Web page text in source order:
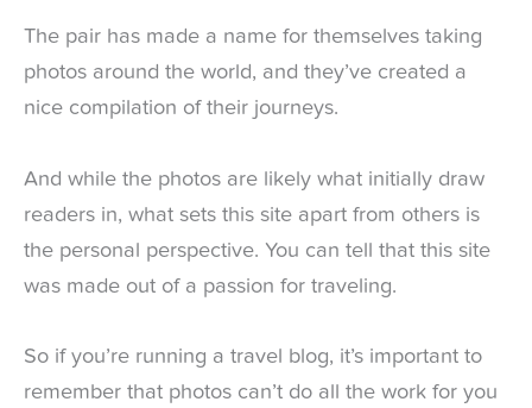
The pair has made a name for themselves taking
photos around the world, and they’ve created a
nice compilation of their journeys.
And while the photos are likely what initially draw
readers in, what sets this site apart from others is
the personal perspective. You can tell that this site
was made out of a passion for traveling.
So if you’re running a travel blog, it’s important to
remember that photos can’t do all the work for you